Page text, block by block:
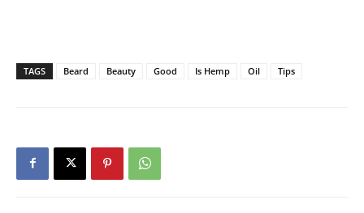
TAGS Beard Beauty Good Is Hemp Oil Tips